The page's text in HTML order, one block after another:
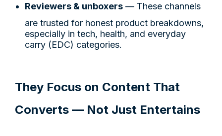
Reviewers & unboxers — These channels
are trusted for honest product breakdowns,
especially in tech, health, and everyday
carry (EDC) categories.
They Focus on Content That
Converts — Not Just Entertains